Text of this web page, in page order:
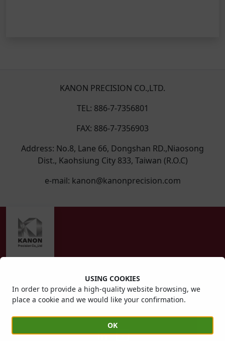
KANON PRECISION CO.,LTD.
TEL: 886-7-7356801
FAX: 886-7-7356903
Address: No.8, Lane 66, Dongshan RD.,Niaosong
Dist., Kaohsiung City 833, Taiwan (R.O.C)
e-mail: kanon@kanonprecision.com
Copyright © 2022 KANON Precision Co.,Ltd. All right
reserved.
USING COOKIES
In order to provide a high-quality website browsing, we
place a cookie and we would like your confirmation.
OK